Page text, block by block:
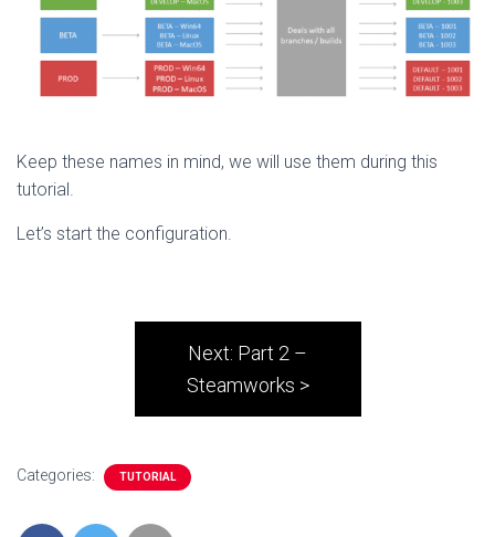
Keep these names in mind, we will use them during this
tutorial.
Let’s start the configuration.
Next: Part 2 –
Steamworks >
Categories: TUTORIAL